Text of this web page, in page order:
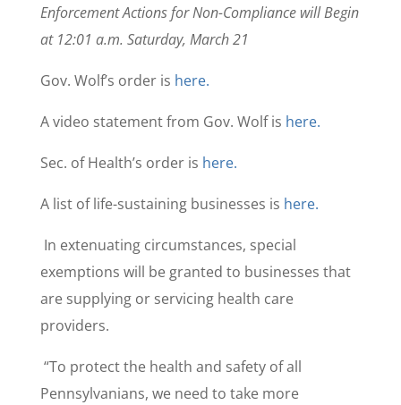
Enforcement Actions for Non-Compliance will Begin
at 12:01 a.m. Saturday, March 21
Gov. Wolf’s order is here.
A video statement from Gov. Wolf is here.
Sec. of Health’s order is here.
A list of life-sustaining businesses is here.
In extenuating circumstances, special
exemptions will be granted to businesses that
are supplying or servicing health care
providers.
“To protect the health and safety of all
Pennsylvanians, we need to take more